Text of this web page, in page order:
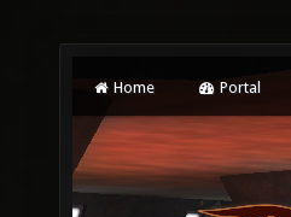
Home Portal